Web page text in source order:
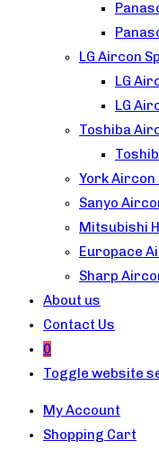
LG Aircon
LG
LG
Toshiba
York
Sanyo
Mitsubishi
Europace
Sharp
About us
Contact Us
0
Toggle website
My Account
Shopping Cart